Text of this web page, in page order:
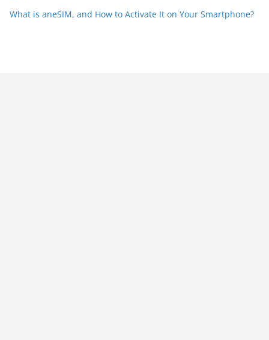
What is aneSIM, and How to Activate It on Your Smartphone?